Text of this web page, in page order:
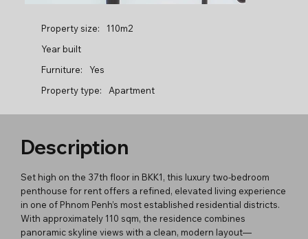
Property size:
110m2
Year built
Furniture:
Yes
Property type:
Apartment
Description
Set high on the 37th floor in BKK1, this luxury two-bedroom
penthouse for rent offers a refined, elevated living experience
in one of Phnom Penh’s most established residential districts.
With approximately 110 sqm, the residence combines
panoramic skyline views with a clean, modern layout—